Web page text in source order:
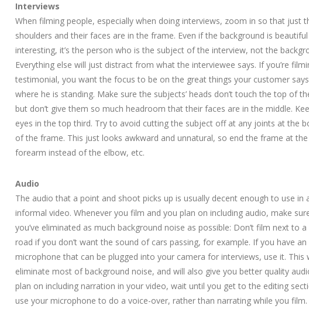
Interviews
When filming people, especially when doing interviews, zoom in so that just
shoulders and their faces are in the frame. Even if the background is
interesting, it’s the person who is the subject of the interview, not the
Everything else will just distract from what the interviewee says. If you’re
testimonial, you want the focus to be on the great things your customer
where he is standing. Make sure the subjects’ heads don’t touch the top of
but don’t give them so much headroom that their faces are in the middle.
eyes in the top third. Try to avoid cutting the subject off at any joints at the
of the frame. This just looks awkward and unnatural, so end the frame at the
forearm instead of the elbow, etc.
Audio
The audio that a point and shoot picks up is usually decent enough to use in
informal video. Whenever you film and you plan on including audio, make
you’ve eliminated as much background noise as possible: Don’t film next to a
road if you don’t want the sound of cars passing, for example. If you have an
microphone that can be plugged into your camera for interviews, use it. This
eliminate most of background noise, and will also give you better quality
plan on including narration in your video, wait until you get to the editing
use your microphone to do a voice-over, rather than narrating while you film.